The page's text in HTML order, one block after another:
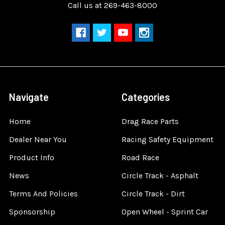
Call us at 269-463-8000
Navigate
Home
Dealer Near You
Product Info
News
Terms And Policies
Sponsorship
Categories
Drag Race Parts
Racing Safety Equipment
Road Race
Circle Track - Asphalt
Circle Track - Dirt
Open Wheel - Sprint Car